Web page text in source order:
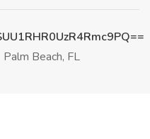
Palm Beach, FL